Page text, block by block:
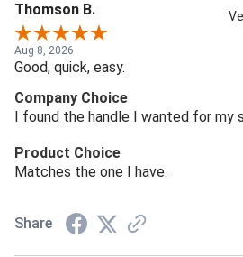
Thomson B.
Aug 8, 2026
Good, quick, easy.
Company Choice
I found the handle I wanted for my
Product Choice
Matches the one I have.
Share